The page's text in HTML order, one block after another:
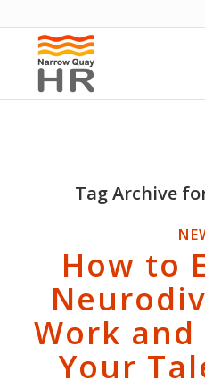
Tag Archive
How to
Work
Your